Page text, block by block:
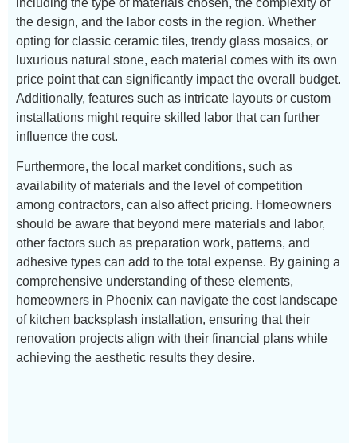
the design, and the labor costs in the region. Whether
opting for classic ceramic tiles, trendy glass mosaics, or
luxurious natural stone, each material comes with its own
price point that can significantly impact the overall budget.
Additionally, features such as intricate layouts or custom
installations might require skilled labor that can further
influence the cost.
Furthermore, the local market conditions, such as
availability of materials and the level of competition
among contractors, can also affect pricing. Homeowners
should be aware that beyond mere materials and labor,
other factors such as preparation work, patterns, and
adhesive types can add to the total expense. By gaining a
comprehensive understanding of these elements,
homeowners in Phoenix can navigate the cost landscape
of kitchen backsplash installation, ensuring that their
renovation projects align with their financial plans while
achieving the aesthetic results they desire.